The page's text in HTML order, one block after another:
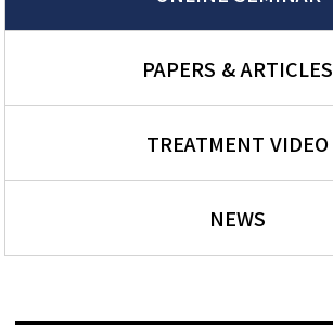
PAPERS & ARTICLES
TREATMENT VIDEO
NEWS